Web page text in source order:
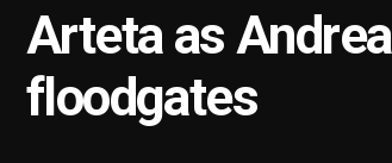
Arteta as
floodgates